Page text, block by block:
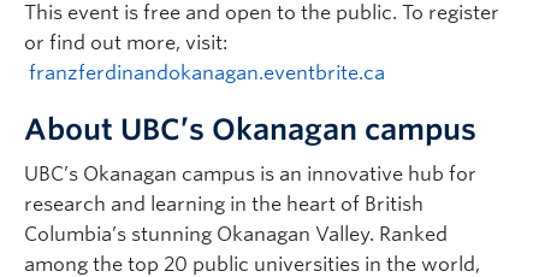
This event is free and open to the public. To register
or find out more, visit:
franzferdinandokanagan.eventbrite.ca
About UBC’s Okanagan campus
UBC’s Okanagan campus is an innovative hub for
research and learning in the heart of British
Columbia’s stunning Okanagan Valley. Ranked
among the top 20 public universities in the world,